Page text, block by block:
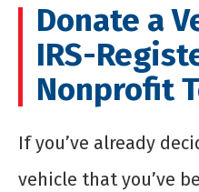
Donate a
IRS-
Nonprofit
If you’ve already
vehicle that you’ve